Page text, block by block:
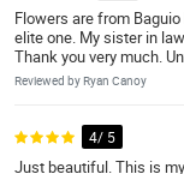
Flowers are from
elite one. My sister in
Thank you very much.
Reviewed by Ryan Canoy
4/ 5
Just beautiful. This is